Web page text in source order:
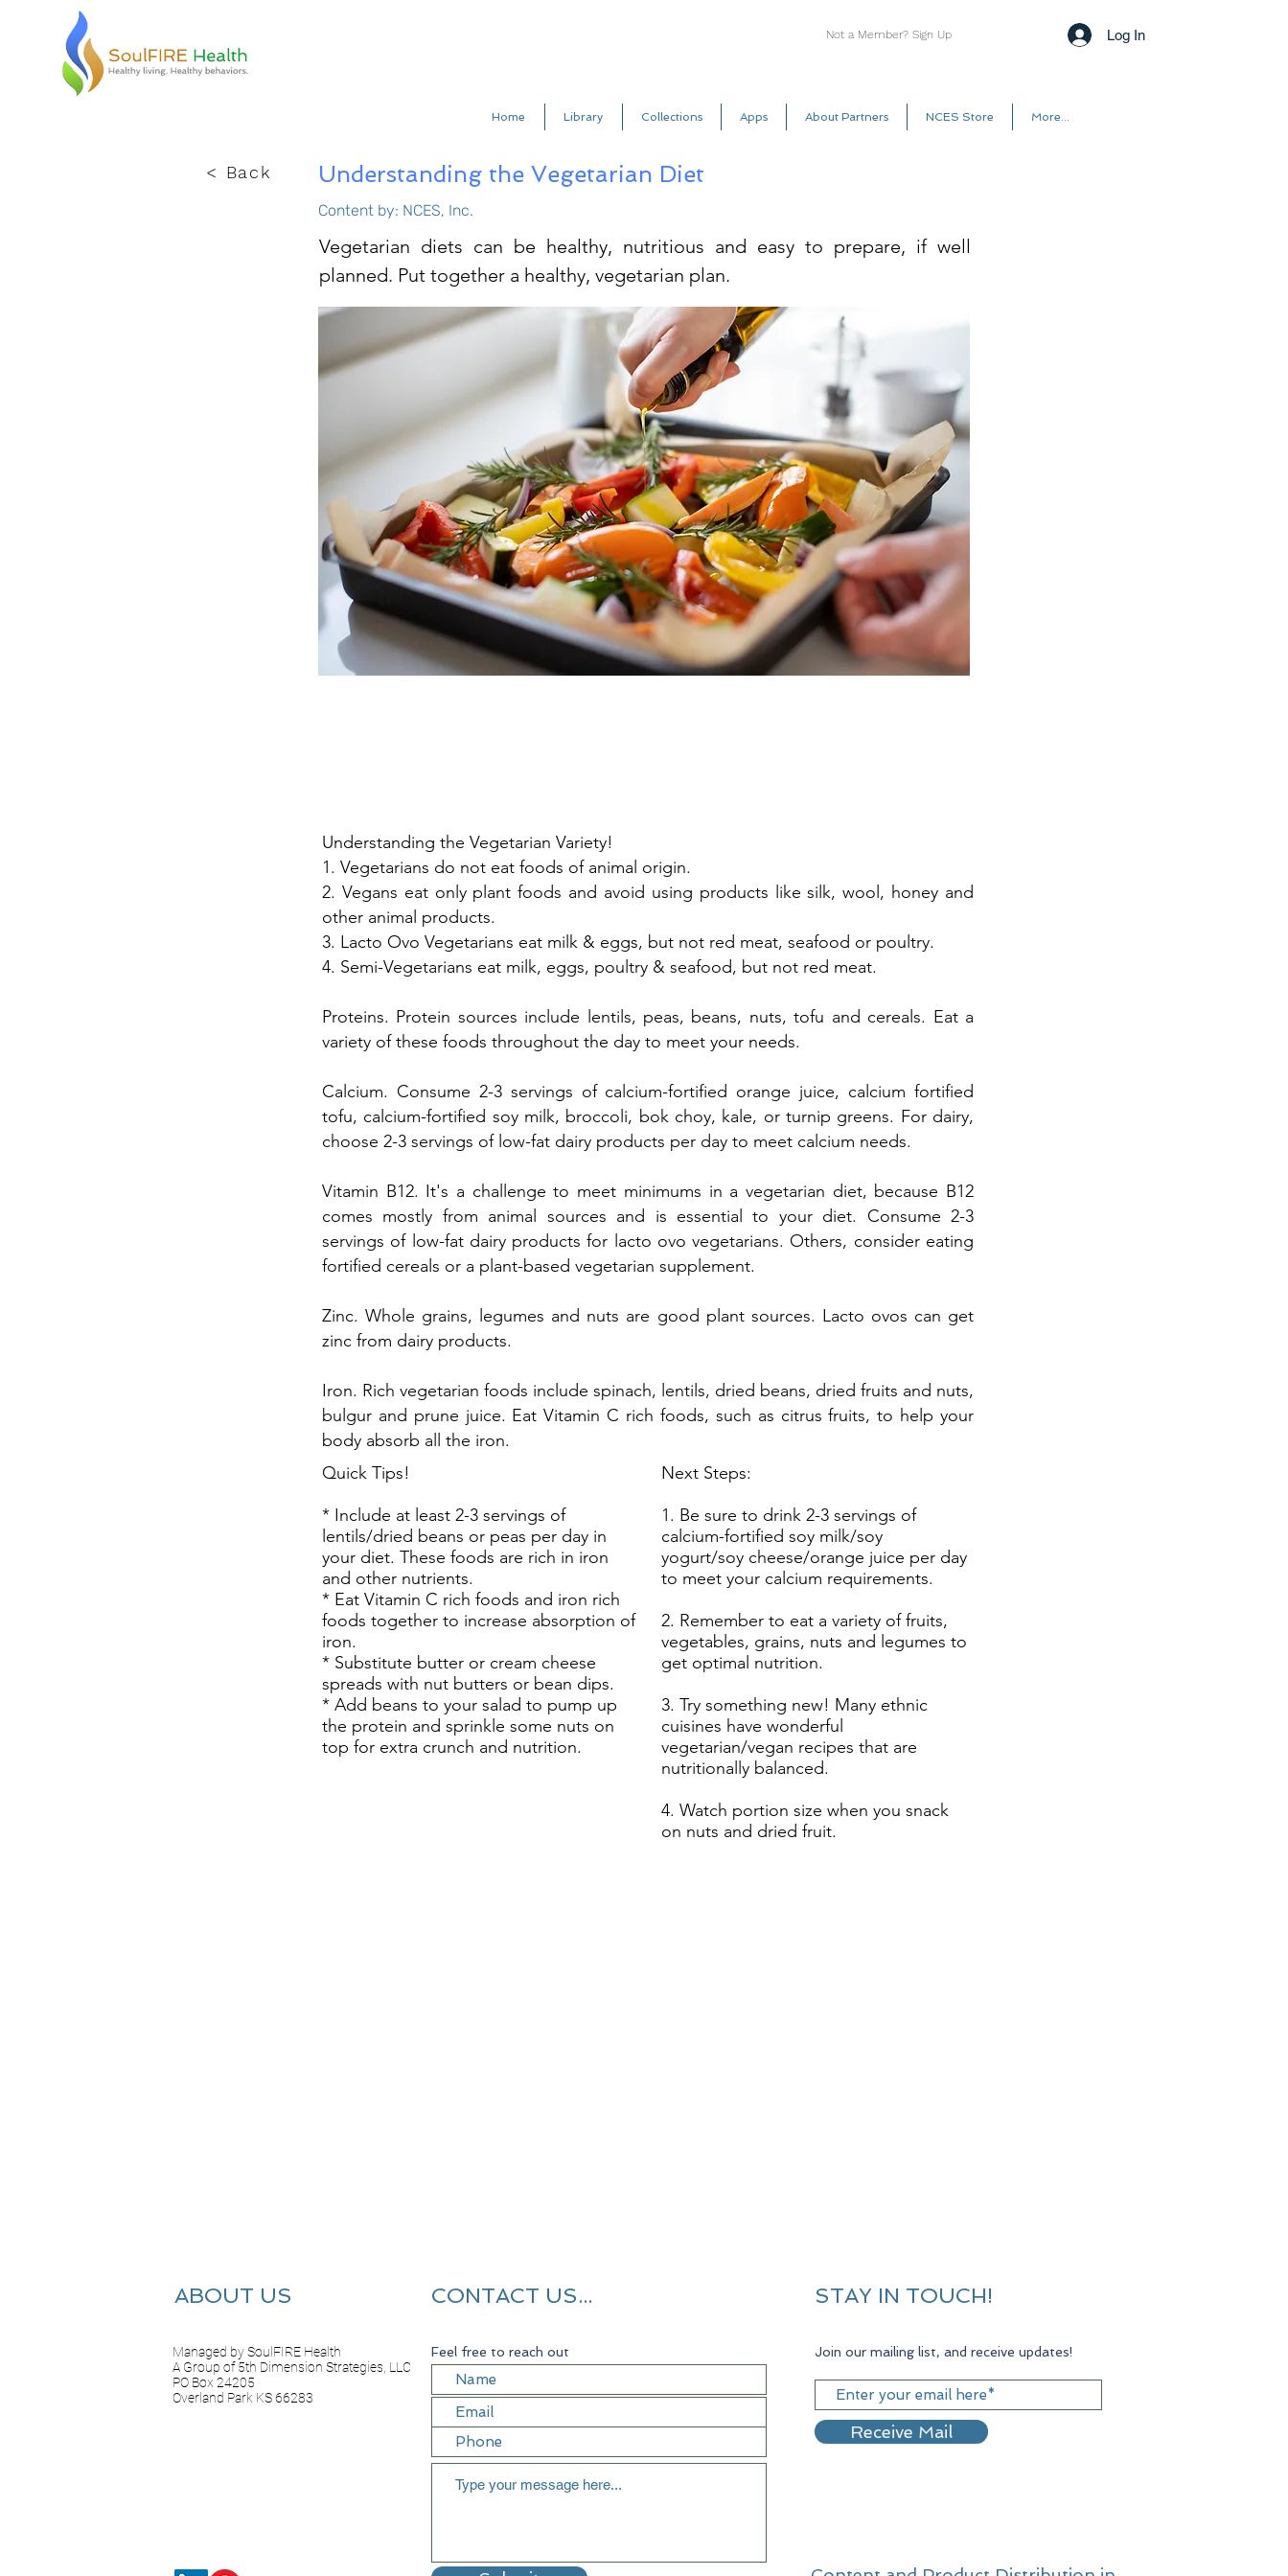
Not a Member? Sign Up Log In
Home Library Collections Apps About Partners NCES Store More...
< Back Understanding the Vegetarian Diet
Content by: NCES, Inc.
Vegetarian diets can be healthy, nutritious and easy to prepare, if well
planned. Put together a healthy, vegetarian plan.
Understanding the Vegetarian Variety!
1. Vegetarians do not eat foods of animal origin.
2. Vegans eat only plant foods and avoid using products like silk, wool, honey and
other animal products.
3. Lacto Ovo Vegetarians eat milk & eggs, but not red meat, seafood or poultry.
4. Semi-Vegetarians eat milk, eggs, poultry & seafood, but not red meat.
Proteins. Protein sources include lentils, peas, beans, nuts, tofu and cereals. Eat a
variety of these foods throughout the day to meet your needs.
Calcium. Consume 2-3 servings of calcium-fortified orange juice, calcium fortified
tofu, calcium-fortified soy milk, broccoli, bok choy, kale, or turnip greens. For dairy,
choose 2-3 servings of low-fat dairy products per day to meet calcium needs.
Vitamin B12. It's a challenge to meet minimums in a vegetarian diet, because B12
comes mostly from animal sources and is essential to your diet. Consume 2-3
servings of low-fat dairy products for lacto ovo vegetarians. Others, consider eating
fortified cereals or a plant-based vegetarian supplement.
Zinc. Whole grains, legumes and nuts are good plant sources. Lacto ovos can get
zinc from dairy products.
Iron. Rich vegetarian foods include spinach, lentils, dried beans, dried fruits and nuts,
bulgur and prune juice. Eat Vitamin C rich foods, such as citrus fruits, to help your
body absorb all the iron.
Quick Tips!
* Include at least 2-3 servings of
lentils/dried beans or peas per day in
your diet. These foods are rich in iron
and other nutrients.
* Eat Vitamin C rich foods and iron rich
foods together to increase absorption of
iron.
* Substitute butter or cream cheese
spreads with nut butters or bean dips.
* Add beans to your salad to pump up
the protein and sprinkle some nuts on
top for extra crunch and nutrition.
Next Steps:
1. Be sure to drink 2-3 servings of
calcium-fortified soy milk/soy
yogurt/soy cheese/orange juice per day
to meet your calcium requirements.
2. Remember to eat a variety of fruits,
vegetables, grains, nuts and legumes to
get optimal nutrition.
3. Try something new! Many ethnic
cuisines have wonderful
vegetarian/vegan recipes that are
nutritionally balanced.
4. Watch portion size when you snack
on nuts and dried fruit.
ABOUT US
Managed by SoulFIRE Health
A Group of 5th Dimension Strategies, LLC
PO Box 24205
Overland Park KS 66283
CONTACT US...
Feel free to reach out
STAY IN TOUCH!
Join our mailing list, and receive updates!
Receive Mail